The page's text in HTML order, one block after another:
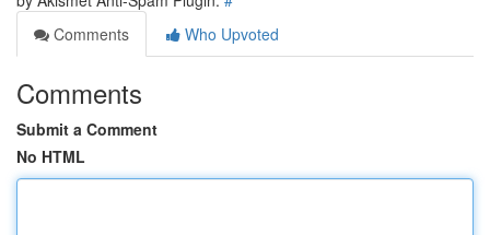
Comments
Who Upvoted
Comments
Submit a Comment
No HTML